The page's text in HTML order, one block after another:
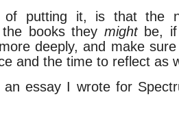
of putting it, is that the
books they mightbe, if
deeply, and make
and the time to reflect as
an essay I wrote for